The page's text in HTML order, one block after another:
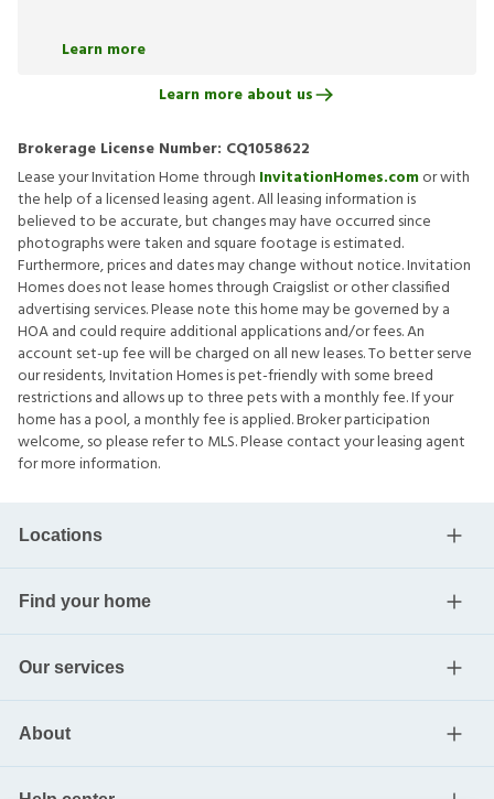
Learn more
Learn more about us
Brokerage License Number: CQ1058622
Lease your Invitation Home through InvitationHomes.comor with
the help of a licensed leasing agent. All leasing information is
believed to be accurate, but changes may have occurred since
photographs were taken and square footage is estimated.
Furthermore, prices and dates may change without notice. Invitation
Homes does not lease homes through Craigslist or other classified
advertising services. Please note this home may be governed by a
HOA and could require additional applications and/or fees. An
account set-up fee will be charged on all new leases. To better serve
our residents, Invitation Homes is pet-friendly with some breed
restrictions and allows up to three pets with a monthly fee. If your
home has a pool, a monthly fee is applied. Broker participation
welcome, so please refer to MLS. Please contact your leasing agent
for more information.
Locations
Find your home
Our services
About